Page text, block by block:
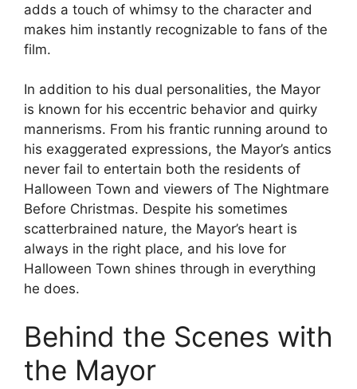
adds a touch of whimsy to the character and
makes him instantly recognizable to fans of the
film.
In addition to his dual personalities, the Mayor
is known for his eccentric behavior and quirky
mannerisms. From his frantic running around to
his exaggerated expressions, the Mayor’s antics
never fail to entertain both the residents of
Halloween Town and viewers of The Nightmare
Before Christmas. Despite his sometimes
scatterbrained nature, the Mayor’s heart is
always in the right place, and his love for
Halloween Town shines through in everything
he does.
Behind the Scenes with
the Mayor